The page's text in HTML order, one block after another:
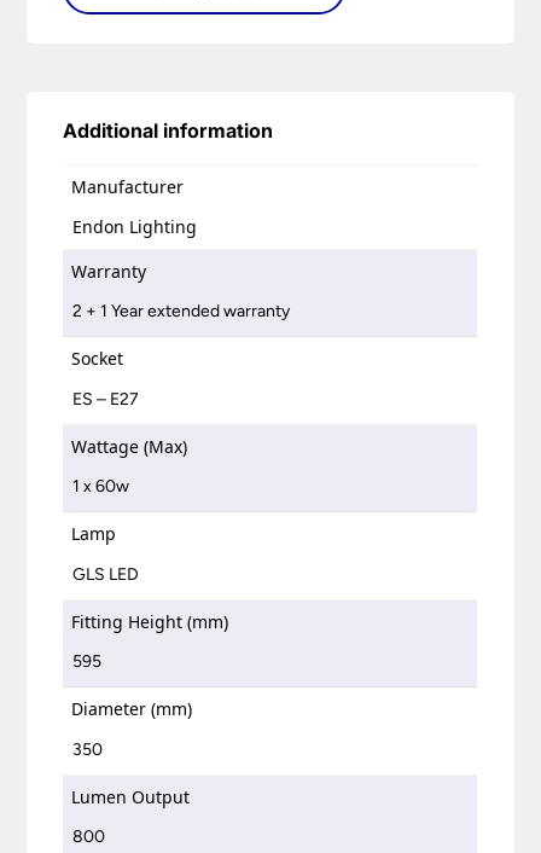
Additional information
Manufacturer
Endon Lighting
Warranty
2 + 1 Year extended warranty
Socket
ES – E27
Wattage (Max)
1 x 60w
Lamp
GLS LED
Fitting Height (mm)
595
Diameter (mm)
350
Lumen Output
800